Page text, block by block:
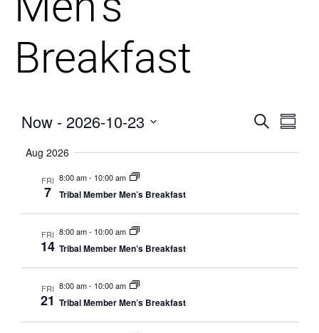
Breakfast
Events
Search
Now - 2026-10-23
date.
Aug 2026
FRI
7
8:00 am- 10:00 am
Tribal Member Men’s Breakfast
FRI
14
8:00 am- 10:00 am
Tribal Member Men’s Breakfast
FRI
21
8:00 am- 10:00 am
Tribal Member Men’s Breakfast